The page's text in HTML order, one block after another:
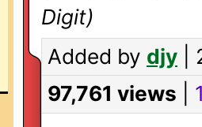
Digit)
Added by djy |
97,761 views